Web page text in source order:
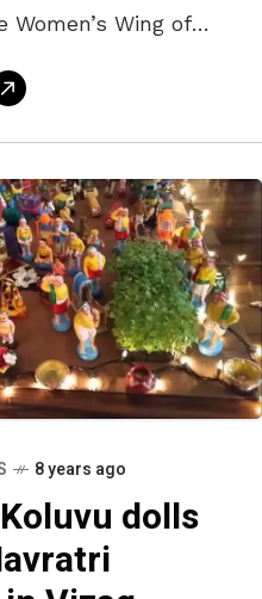
Women’s Wing of
will be held on 7
8 years ago
dolls